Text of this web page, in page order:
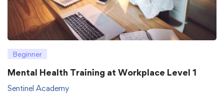
Beginner
Mental Health Training at Workplace Level 1
Sentinel Academy